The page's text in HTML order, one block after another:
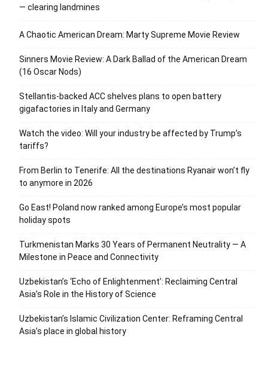
— clearing landmines
A Chaotic American Dream: Marty Supreme Movie Review
Sinners Movie Review: A Dark Ballad of the American Dream
(16 Oscar Nods)
Stellantis-backed ACC shelves plans to open battery
gigafactories in Italy and Germany
Watch the video: Will your industry be affected by Trump’s
tariffs?
From Berlin to Tenerife: All the destinations Ryanair won’t fly
to anymore in 2026
Go East! Poland now ranked among Europe’s most popular
holiday spots
Turkmenistan Marks 30 Years of Permanent Neutrality — A
Milestone in Peace and Connectivity
Uzbekistan’s ‘Echo of Enlightenment’: Reclaiming Central
Asia’s Role in the History of Science
Uzbekistan’s Islamic Civilization Center: Reframing Central
Asia’s place in global history